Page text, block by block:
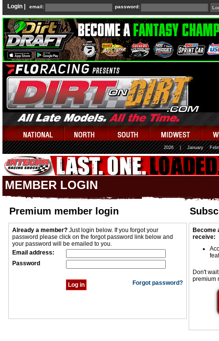
Login | email: password:
2026 January
MEMBER LOGIN
Premium member login
Already a member? Just login below. If you forgot your
password please click on the forgot password link below and
your password will be emailed to you.
Email address:
Password
Forgot password?
Become
receive:
Don't
premium